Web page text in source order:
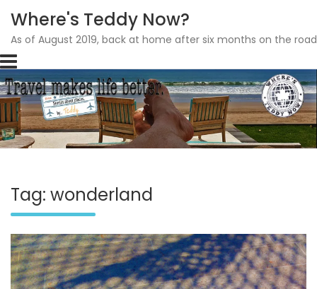
Skip
to
content
Where's Teddy Now?
As of August 2019, back at home after six months on the
Tag: wonderland